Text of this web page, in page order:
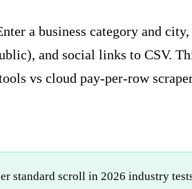
a business category and
and social links to CSV.
vs cloud pay-per-row
standard scroll in 2026 industry